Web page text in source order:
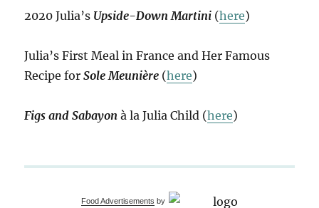
2020 Julia’s Upside-Down Martini (here)
Julia’s First Meal in France and Her Famous
Recipe forSole Meunière (here)
Figs and Sabayon à la Julia Child (here)
Food Advertisements by